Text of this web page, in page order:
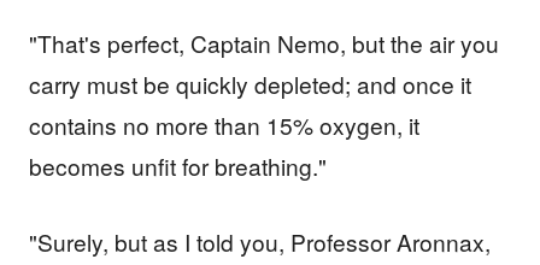
"That's perfect, Captain Nemo, but the air you
carry must be quickly depleted; and once it
contains no more than 15% oxygen, it
becomes unfit for breathing."
"Surely, but as I told you, Professor Aronnax,